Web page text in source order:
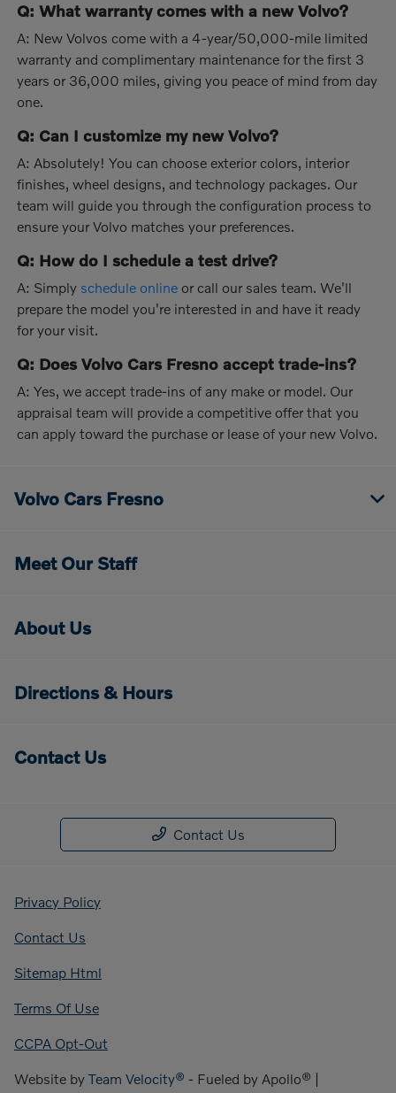
Q: What warranty comes with a new Volvo?
A: New Volvos come with a 4-year/50,000-mile limited
warranty and complimentary maintenance for the first 3
years or 36,000 miles, giving you peace of mind from day
one.
Q: Can I customize my new Volvo?
A: Absolutely! You can choose exterior colors, interior
finishes, wheel designs, and technology packages. Our
team will guide you through the configuration process to
ensure your Volvo matches your preferences.
Q: How do I schedule a test drive?
A: Simply schedule online or call our sales team. We'll
prepare the model you're interested in and have it ready
for your visit.
Q: Does Volvo Cars Fresno accept trade-ins?
A: Yes, we accept trade-ins of any make or model. Our
appraisal team will provide a competitive offer that you
can apply toward the purchase or lease of your new Volvo.
Volvo Cars Fresno
Meet Our Staff
About Us
Directions & Hours
Contact Us
Contact Us
Privacy Policy
Contact Us
Sitemap Html
Terms Of Use
CCPA Opt-Out
Website by Team Velocity® - Fueled by Apollo® |